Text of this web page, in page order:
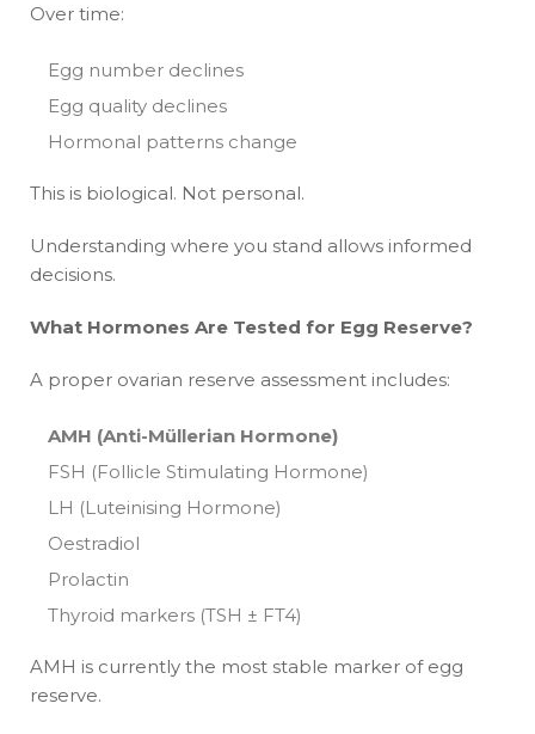
Over time:
Egg number declines
Egg quality declines
Hormonal patterns change
This is biological. Not personal.
Understanding where you stand allows informed
decisions.
What Hormones Are Tested for Egg Reserve?
A proper ovarian reserve assessment includes:
AMH (Anti-Müllerian Hormone)
FSH (Follicle Stimulating Hormone)
LH (Luteinising Hormone)
Oestradiol
Prolactin
Thyroid markers (TSH ± FT4)
AMH is currently the most stable marker of egg
reserve.